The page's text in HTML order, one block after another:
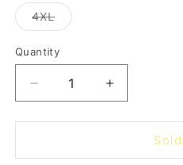
or
unavailable
4XLVariant
sold
or
unavailable
Quantity
Quantity
Decrease
quantity
for
Training
Increase
quantity
for
Panthers
Training